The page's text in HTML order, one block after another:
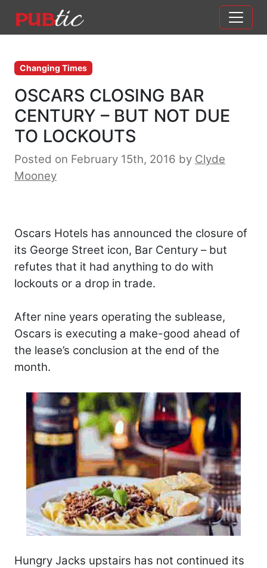
Main Navigation
Changing Times
OSCARS CLOSING BAR
CENTURY – BUT NOT DUE
TO LOCKOUTS
Posted on February 15th, 2016 by Clyde
Mooney
Oscars Hotels has announced the closure of
its George Street icon, Bar Century – but
refutes that it had anything to do with
lockouts or a drop in trade.
After nine years operating the sublease,
Oscars is executing a make-good ahead of
the lease’s conclusion at the end of the
month.
Hungry Jacks upstairs has not continued its